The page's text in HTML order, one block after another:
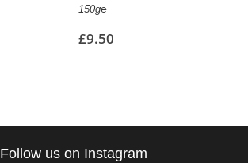
150g℮
£9.50
Follow us on Instagram